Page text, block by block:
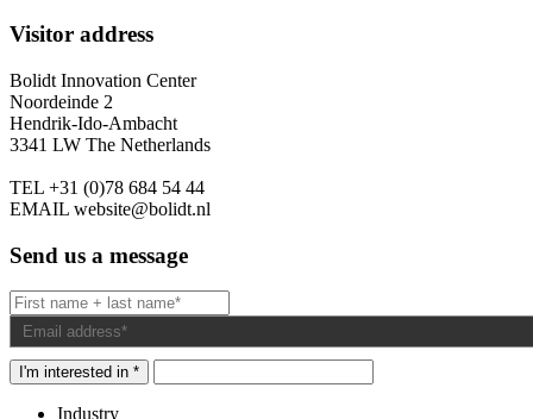
Visitor address
Bolidt Innovation Center
Noordeinde 2
Hendrik-Ido-Ambacht
3341 LW The Netherlands
TEL +31 (0)78 684 54 44
EMAIL website@bolidt.nl
Send us a message
I'm interested in *
Industry